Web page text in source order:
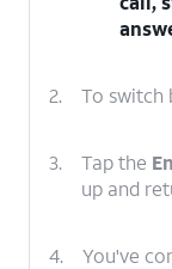
2. To switch
3. Tap the
up and
4. You've